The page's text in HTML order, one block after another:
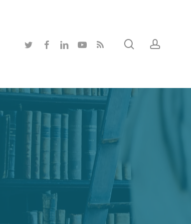
twitter facebooklinkedinyoutubeRSS search